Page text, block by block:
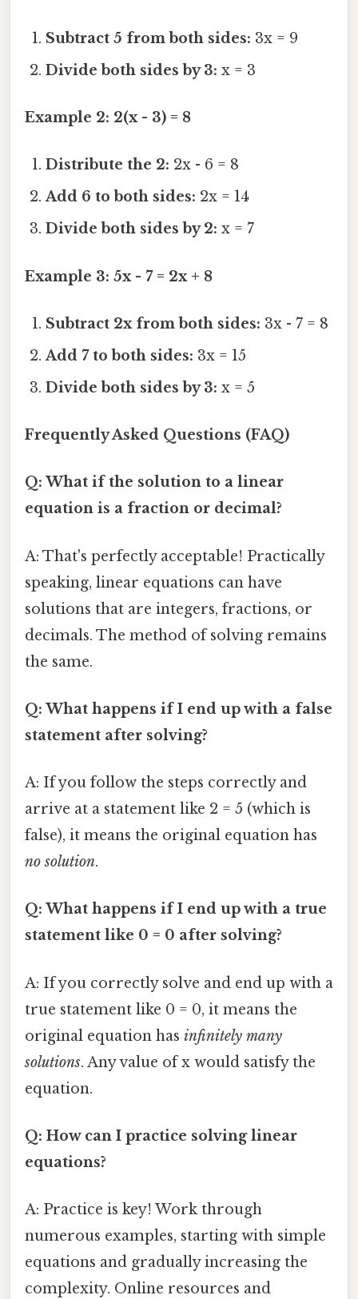
Subtract 5 from both sides: 3x = 9
Divide both sides by 3: x = 3
Example 2: 2(x - 3) = 8
Distribute the 2: 2x - 6 = 8
Add 6 to both sides: 2x = 14
Divide both sides by 2: x = 7
Example 3: 5x - 7 = 2x + 8
Subtract 2x from both sides: 3x - 7 = 8
Add 7 to both sides: 3x = 15
Divide both sides by 3: x = 5
Frequently Asked Questions (FAQ)
Q: What if the solution to a linear
equation is a fraction or decimal?
A: That's perfectly acceptable! Practically
speaking, linear equations can have
solutions that are integers, fractions, or
decimals. The method of solving remains
the same.
Q: What happens if I end up with a false
statement after solving?
A: If you follow the steps correctly and
arrive at a statement like 2 = 5 (which is
false), it means the original equation has
no solution.
Q: What happens if I end up with a true
statement like 0 = 0 after solving?
A: If you correctly solve and end up with a
true statement like 0 = 0, it means the
original equation has infinitely many
solutions. Any value of x would satisfy the
equation.
Q: How can I practice solving linear
equations?
A: Practice is key! Work through
numerous examples, starting with simple
equations and gradually increasing the
complexity. Online resources and